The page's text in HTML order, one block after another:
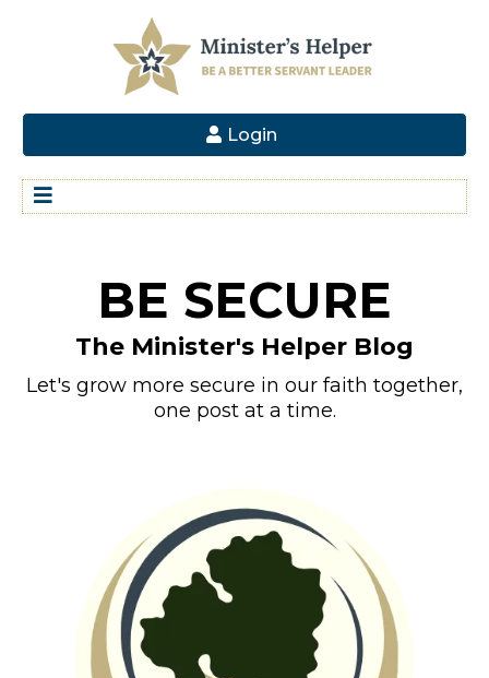
Login
BE SECURE
The Minister's Helper Blog
Let's grow more secure in our faith together,
one post at a time.